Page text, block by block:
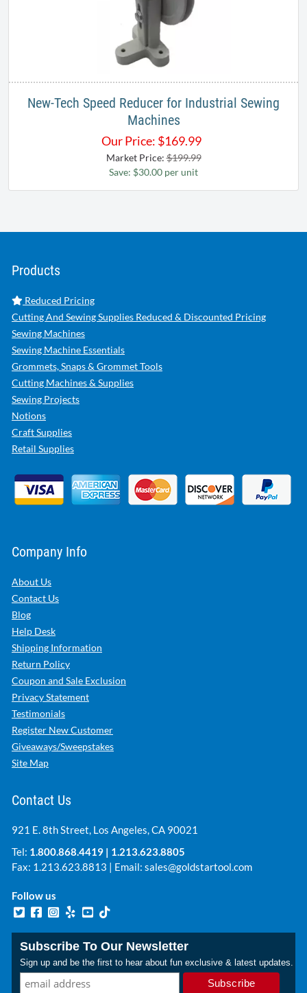
New-Tech Speed Reducer for Industrial Sewing
Machines
Our Price: $169.99
Market Price:$199.99
Save: $30.00 per unit
Products
Reduced Pricing
Cutting And Sewing Supplies Reduced & Discounted Pricing
Sewing Machines
Sewing Machine Essentials
Grommets, Snaps & Grommet Tools
Cutting Machines & Supplies
Sewing Projects
Notions
Craft Supplies
Retail Supplies
Company Info
About Us
Contact Us
Blog
Help Desk
Shipping Information
Return Policy
Coupon and Sale Exclusion
Privacy Statement
Testimonials
Register New Customer
Giveaways/Sweepstakes
Site Map
Contact Us
921 E. 8th Street, Los Angeles, CA 90021
Tel: 1.800.868.4419 | 1.213.623.8805
Fax: 1.213.623.8813 | Email: sales@goldstartool.com
Follow us
Subscribe To Our Newsletter
Sign up and be the first to hear about fun exclusive & latest updates.